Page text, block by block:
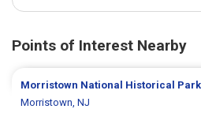
Points of Interest Nearby
Morristown National Historical Park
Morristown, NJ